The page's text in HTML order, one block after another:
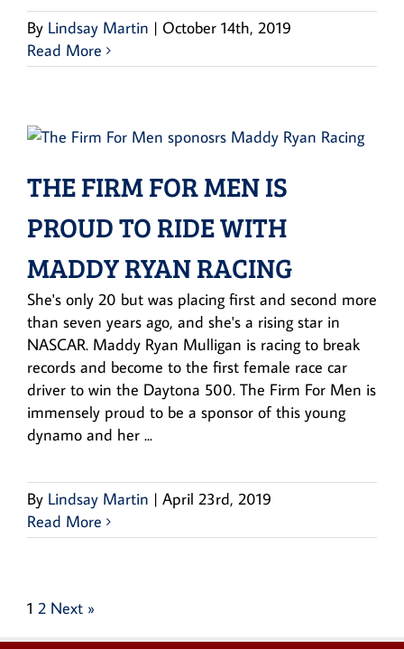
By Lindsay Martin | October 14th, 2019
Read More
THE FIRM FOR MEN IS
PROUD TO RIDE WITH
MADDY RYAN RACING
She's only 20 but was placing first and second more
than seven years ago, and she's a rising star in
NASCAR. Maddy Ryan Mulligan is racing to break
records and become to the first female race car
driver to win the Daytona 500. The Firm For Men is
immensely proud to be a sponsor of this young
dynamo and her ...
By Lindsay Martin | April 23rd, 2019
Read More
1 2 Next »